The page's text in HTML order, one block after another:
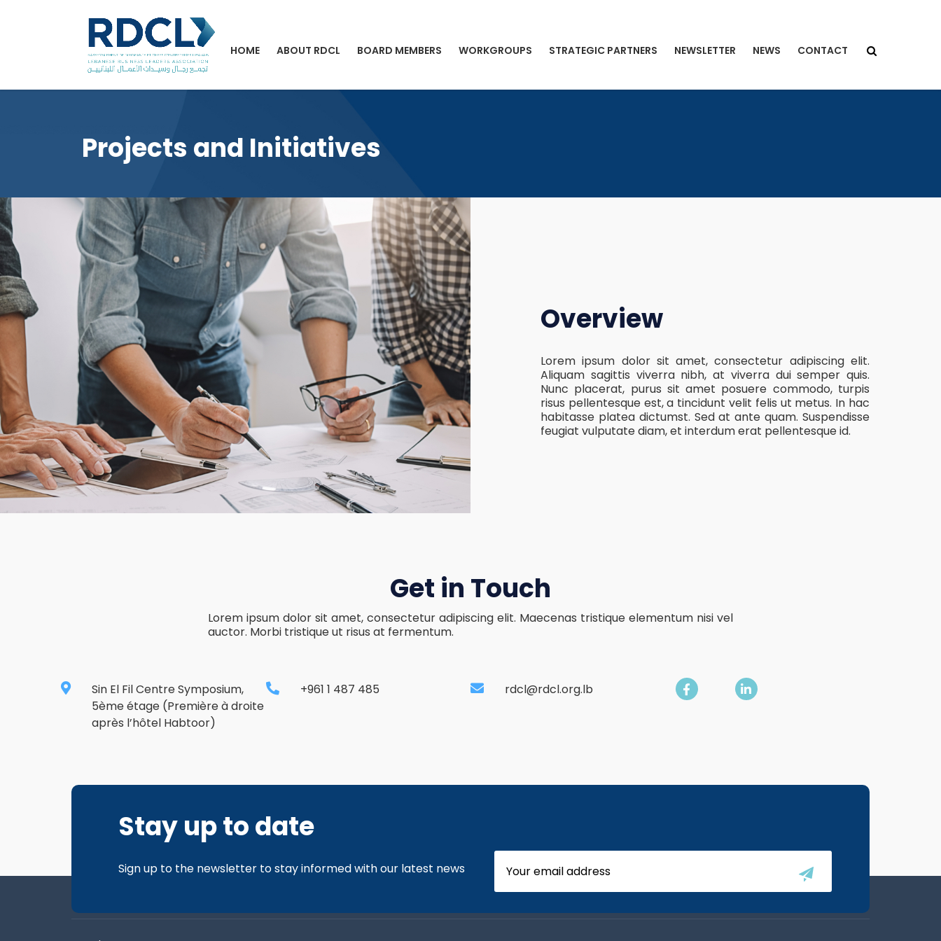
HOME ABOUT RDCL BOARD MEMBERS WORKGROUPS STRATEGIC PARTNERS NEWSLETTER NEWS CONTACT
Projects and Initiatives
Overview
Lorem ipsum dolor sit amet, consectetur adipiscing elit.
Aliquam sagittis viverra nibh, at viverra dui semper quis.
Nunc placerat, purus sit amet posuere commodo, turpis
risus pellentesque est, a tincidunt velit felis ut metus. In hac
habitasse platea dictumst. Sed at ante quam. Suspendisse
feugiat vulputate diam, et interdum erat pellentesque id.
Get in Touch
Lorem ipsum dolor sit amet, consectetur adipiscing elit. Maecenas tristique elementum nisi vel
auctor. Morbi tristique ut risus at fermentum.
Sin El Fil Centre Symposium,
5ème étage (Première à droite
après l’hôtel Habtoor)
+961 1 487 485 rdcl@rdcl.org.lb
Stay up to date
Sign up to the newsletter to stay informed with our latest news